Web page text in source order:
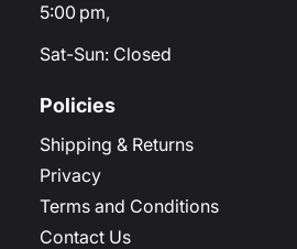
5:00 pm,
Sat-Sun: Closed
Policies
Shipping & Returns
Privacy
Terms and Conditions
Contact Us